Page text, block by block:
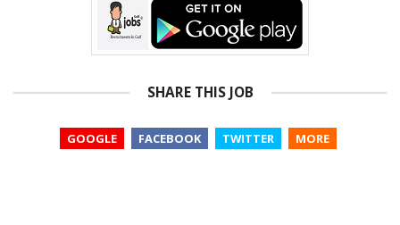
SHARE THIS JOB
GOOGLE FACEBOOK TWITTER MORE